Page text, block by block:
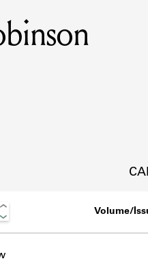
Volume/